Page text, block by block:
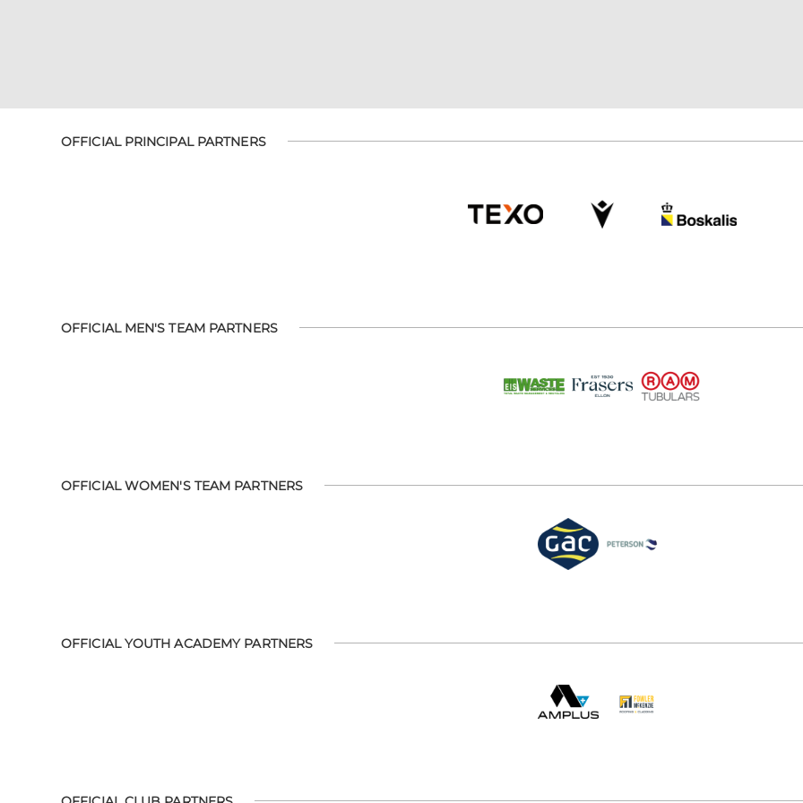
OFFICIAL PRINCIPAL PARTNERS
OFFICIAL MEN'S TEAM PARTNERS
OFFICIAL WOMEN'S TEAM PARTNERS
OFFICIAL YOUTH ACADEMY PARTNERS